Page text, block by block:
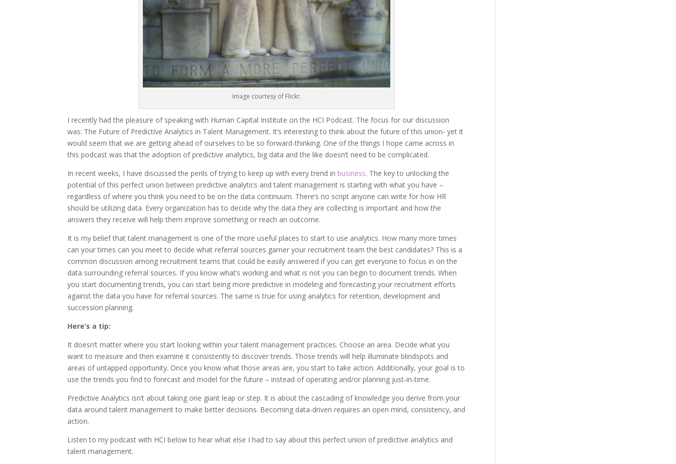
Image courtesy of Flickr.
I recently had the pleasure of speaking with Human Capital Institute on the HCI Podcast. The focus for our discussion
was: The Future of Predictive Analytics in Talent Management. It’s interesting to think about the future of this union- yet it
would seem that we are getting ahead of ourselves to be so forward-thinking. One of the things I hope came across in
this podcast was that the adoption of predictive analytics, big data and the like doesn’t need to be complicated.
In recent weeks, I have discussed the perils of trying to keep up with every trend in business. The key to unlocking the
potential of this perfect union between predictive analytics and talent management is starting with what you have –
regardless of where you think you need to be on the data continuum. There’s no script anyone can write for how HR
should be utilizing data. Every organization has to decide why the data they are collecting is important and how the
answers they receive will help them improve something or reach an outcome.
It is my belief that talent management is one of the more useful places to start to use analytics. How many more times
can your times can you meet to decide what referral sources garner your recruitment team the best candidates? This is a
common discussion among recruitment teams that could be easily answered if you can get everyone to focus in on the
data surrounding referral sources. If you know what’s working and what is not you can begin to document trends. When
you start documenting trends, you can start being more predictive in modeling and forecasting your recruitment efforts
against the data you have for referral sources. The same is true for using analytics for retention, development and
succession planning.
Here’s a tip:
It doesn’t matter where you start looking within your talent management practices. Choose an area. Decide what you
want to measure and then examine it consistently to discover trends. Those trends will help illuminate blindspots and
areas of untapped opportunity. Once you know what those areas are, you start to take action. Additionally, your goal is to
use the trends you find to forecast and model for the future – instead of operating and/or planning just-in-time.
Predictive Analytics isn’t about taking one giant leap or step. It is about the cascading of knowledge you derive from your
data around talent management to make better decisions. Becoming data-driven requires an open mind, consistency, and
action.
Listen to my podcast with HCI below to hear what else I had to say about this perfect union of predictive analytics and
talent management.